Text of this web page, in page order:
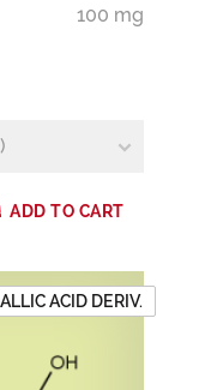
100 mg
ADD TO CART
ACID DERIV.